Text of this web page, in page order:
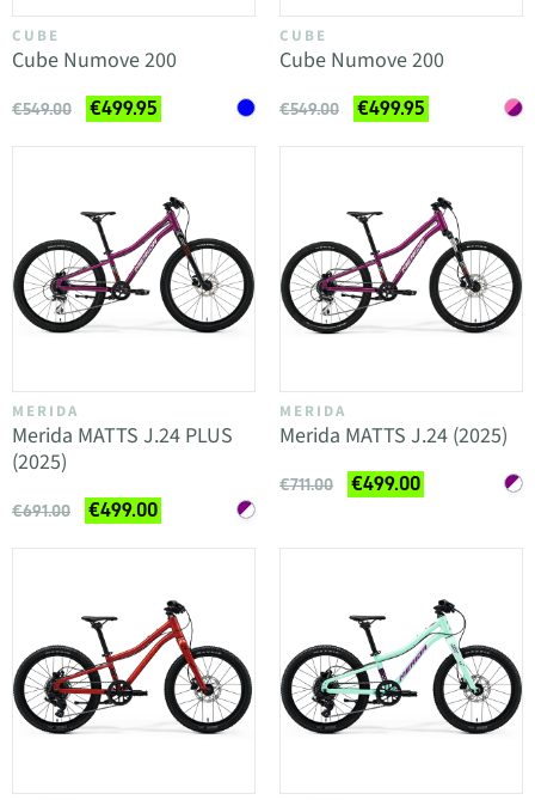
CUBE
Cube Numove 200
€549.00 €499.95
CUBE
Cube Numove 200
€549.00 €499.95
MERIDA
Merida MATTS J.24 PLUS
(2025)
€691.00 €499.00
MERIDA
Merida MATTS J.24 (2025)
€711.00 €499.00